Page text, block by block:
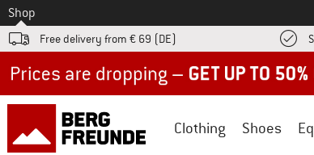
To
Shop
Free delivery from € 69 (DE)
Clothing Shoes